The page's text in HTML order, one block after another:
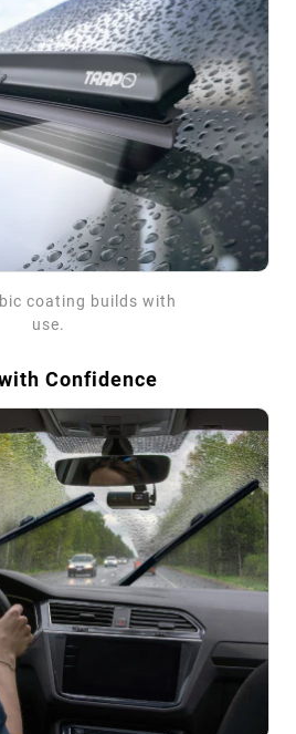
coating builds with
use.
Confidence